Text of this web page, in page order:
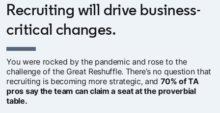
Recruiting will drive business-
critical changes.
You were rocked by the pandemic and rose to the
challenge of the Great Reshuffle. There’s no question that
recruiting is becoming more strategic, and 70% of TA
pros say the team can claim a seat at the proverbial
table.